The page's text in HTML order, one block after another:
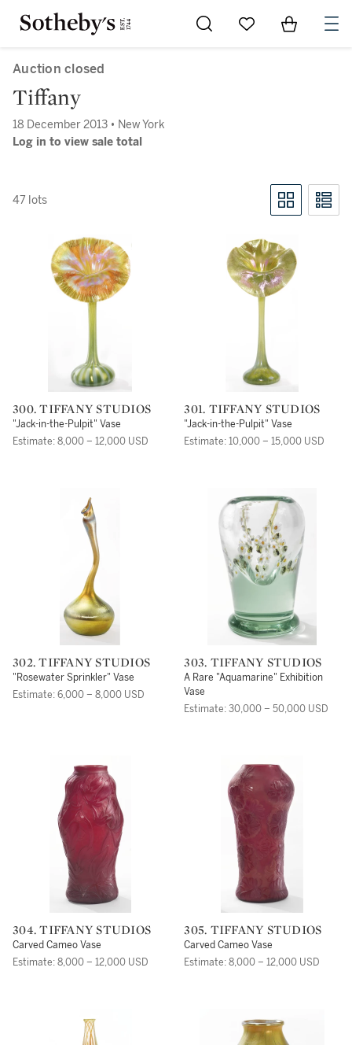
Go to My Favorites
Items in
Auction closed
Tiffany
18 December 2013 • New York
Log in to view sale total
47 lots
300. TIFFANY STUDIOS
"Jack-in-the-Pulpit" Vase
Estimate: 8,000 – 12,000 USD
301. TIFFANY STUDIOS
"Jack-in-the-Pulpit" Vase
Estimate: 10,000 – 15,000 USD
302. TIFFANY STUDIOS
"Rosewater Sprinkler" Vase
Estimate: 6,000 – 8,000 USD
303. TIFFANY STUDIOS
A Rare "Aquamarine" Exhibition
Vase
Estimate: 30,000 – 50,000 USD
304. TIFFANY STUDIOS
Carved Cameo Vase
Estimate: 8,000 – 12,000 USD
305. TIFFANY STUDIOS
Carved Cameo Vase
Estimate: 8,000 – 12,000 USD